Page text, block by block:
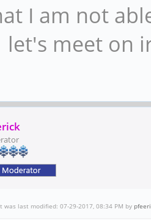
I am not
let's meet on
was last modified: 07-29-2017, 08:34 PM by